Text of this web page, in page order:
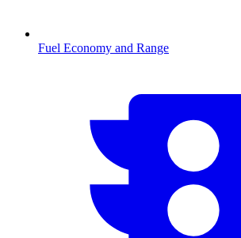
Fuel Economy and Range